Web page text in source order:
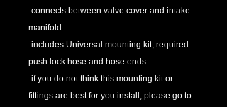
-connects between valve cover and intake
manifold
-includes Universal mounting kit, required
push lock hose and hose ends
-if you do not think this mounting kit or
fittings are best for you install, please go to